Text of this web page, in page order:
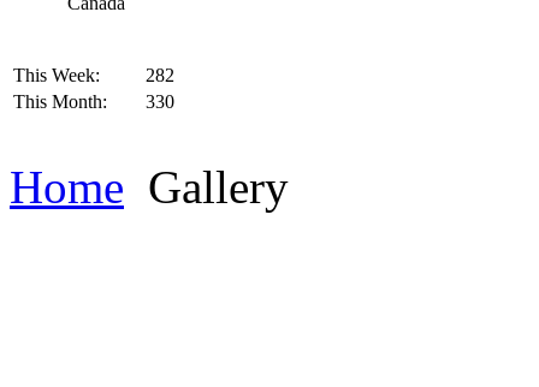
This Week:
282
This Month:
330
Home Gallery